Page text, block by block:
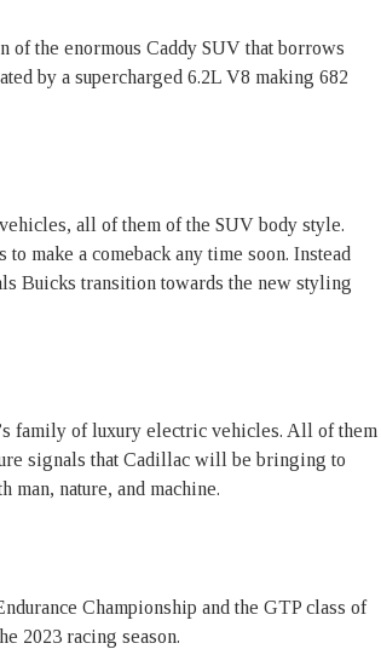
the enormous Caddy SUV that borrows
by a supercharged 6.2L V8 making 682
all of them of the SUV body style.
make a comeback any time soon. Instead
Buicks transition towards the new styling
family of luxury electric vehicles. All of them
signals that Cadillac will be bringing to
nature, and machine.
Championship and the GTP class of
2023 racing season.